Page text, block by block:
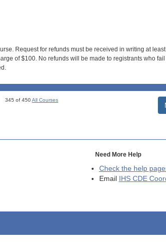
Request for refunds must be received in writing at
of $100. No refunds will be made to registrants who
345 of 450All Courses
Need More Help
Check the help
Email
IHS CDE